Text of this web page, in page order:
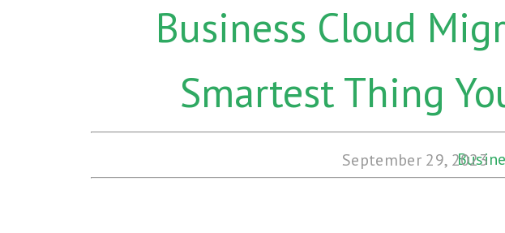
Business Cloud
Smartest Thing
September 29, 2023
Security,